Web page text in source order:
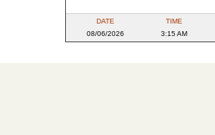
DATE
08/06/2026
TIME
3:15 AM